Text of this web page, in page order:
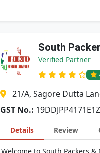
South
Verified Partner
21/A, Sagore Dutta
GST No.:
Details Review